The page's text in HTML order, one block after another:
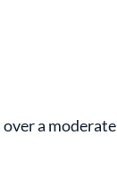
a moderate